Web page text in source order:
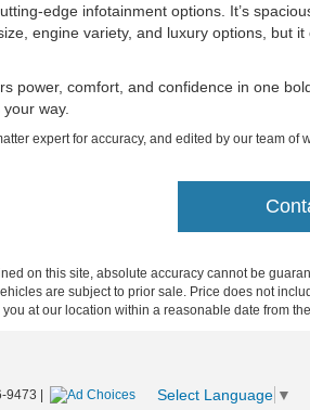
edge infotainment options. It’s
engine variety, and luxury options, but
power, comfort, and confidence in one
way.
expert for accuracy, and edited by our team of
on this site, absolute accuracy cannot be
are subject to prior sale. Price does not
at our location within a reasonable date from
9473 | Select Language ▼